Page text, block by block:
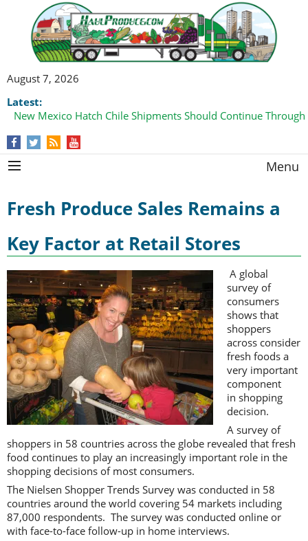
August 7, 2026
Latest:
New Mexico Hatch Chile Shipments Should Continue
Menu
Fresh Produce Sales Remains a
Key Factor at Retail Stores
A global
survey of
consumers
shows that
shoppers
across consider
fresh foods a
very important
component
in shopping
decision.
A survey of
shoppers in 58 countries across the globe revealed that fresh
food continues to play an increasingly important role in the
shopping decisions of most consumers.
The Nielsen Shopper Trends Survey was conducted in 58
countries around the world covering 54 markets including
87,000 respondents. The survey was conducted online or
with face-to-face follow-up in home interviews.